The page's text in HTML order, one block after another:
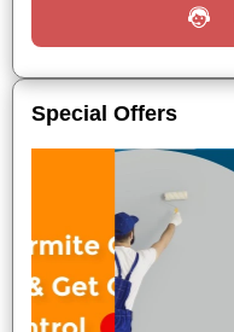
Special Offers